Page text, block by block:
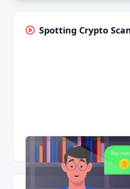
Spotting Crypto
Having trouble?Watch on YouTube.